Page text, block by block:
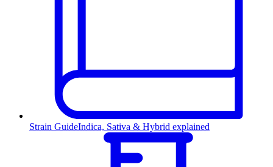
Strain GuideIndica, Sativa & Hybrid explained